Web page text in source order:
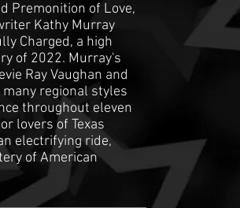
Premonition of Love,
Kathy Murray
Charged, a high
of 2022. Murray's
Ray Vaughan and
regional styles
throughout eleven
lovers of Texas
electrifying ride,
of American